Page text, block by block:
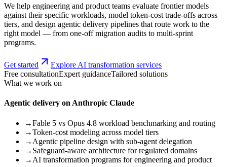
We help engineering and product teams evaluate frontier models
against their specific workloads, model token-cost trade-offs across
tiers, and design agentic delivery pipelines that route work to the
right model — from one-off migration audits to multi-sprint
programs.
Get started
Explore AI transformation services
Free consultationExpert guidanceTailored solutions
What we work on
Agentic delivery on Anthropic Claude
→Fable 5 vs Opus 4.8 workload benchmarking and routing
→Token-cost modeling across model tiers
→ Agentic pipeline design with sub-agent delegation
→ Safeguard-aware architecture for regulated domains
→ AI transformation programs for engineering and product